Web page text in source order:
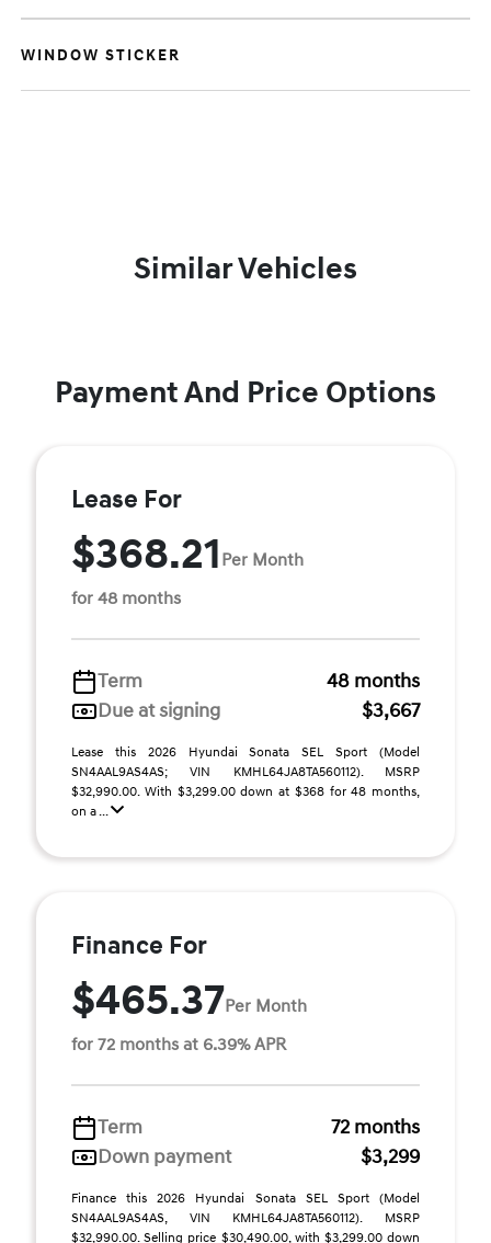
WINDOW STICKER
Similar Vehicles
Payment And Price Options
Lease For
$368.21 Per Month
for 48 months
Term
48 months
Due at signing
$3,667
Lease this 2026 Hyundai Sonata SEL Sport (Model
SN4AAL9AS4AS; VIN KMHL64JA8TA560112). MSRP
$32,990.00. With $3,299.00 down at $368 for 48 months,
on a ...
Finance For
$465.37Per Month
for 72 months at 6.39% APR
Term
72 months
Down payment
$3,299
Finance this 2026 Hyundai Sonata SEL Sport (Model
SN4AAL9AS4AS, VIN KMHL64JA8TA560112). MSRP
$32,990.00. Selling price $30,490.00, with $3,299.00 down